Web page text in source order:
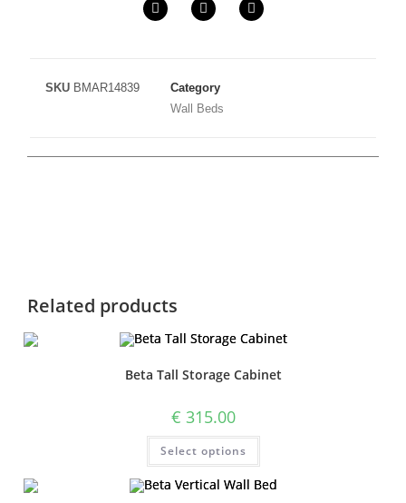
SKU BMAR14839
Category
Wall Beds
Related products
Beta Tall Storage Cabinet
€ 315.00
Select options